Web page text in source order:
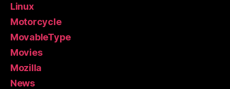
Linux
Motorcycle
MovableType
Movies
Mozilla
News